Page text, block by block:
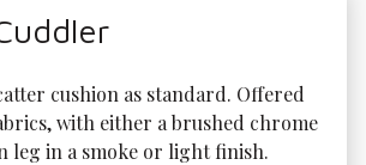
cushion as standard. Offered
with either a brushed chrome
leg in a smoke or light finish.